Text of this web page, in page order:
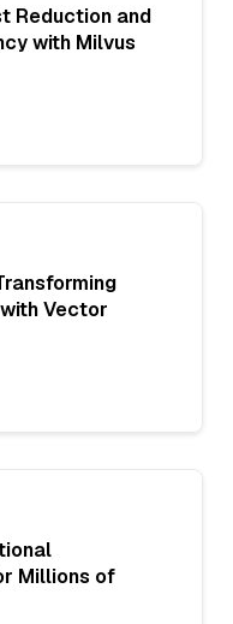
Reduction and
with Milvus
Vector
Millions of